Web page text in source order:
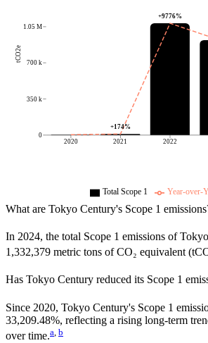
2020 2021 2022
0
350 k
700 k
1.05 M
tCO2e
+174%
+9776%
Total Scope 1 Year-over-
What are Tokyo Century's Scope 1
In 2024, the total Scope 1 emissions of
1,332,379 metric tons of CO₂ equivalent
Has Tokyo Century reduced its Scope 1
Since 2020, Tokyo Century's Scope 1
33,209.48%, reflecting a rising long-term
over time.a b